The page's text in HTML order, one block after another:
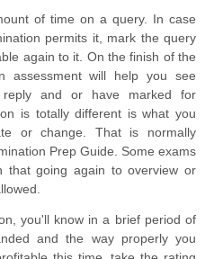
of time on a query. In case
permits it, mark the query
again to it. On the finish of the
assessment will help you see
and or have marked for
is totally different is what you
or change. That is normally
Prep Guide. Some exams
that going again to overview or
you'll know in a brief period of
and the way properly you